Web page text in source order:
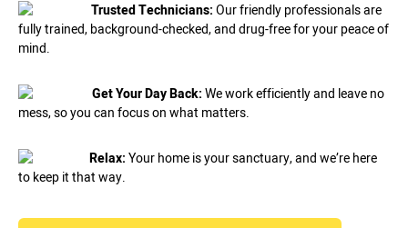
Trusted Technicians:Our friendly professionals are
fully trained, background-checked, and drug-free for your peace of
mind.
Get Your Day Back:We work efficiently and leave no
mess, so you can focus on what matters.
Relax:Your home is your sanctuary, and we’re here
to keep it that way.